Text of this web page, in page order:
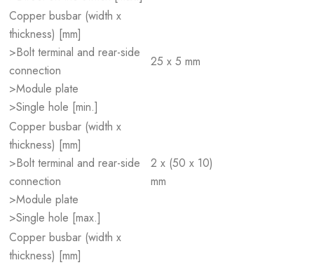
Copper busbar (width x
thickness) [mm]
>Bolt terminal and rear-side
connection
>Module plate
>Single hole [min.]
25 x 5 mm
Copper busbar (width x
thickness) [mm]
>Bolt terminal and rear-side
connection
>Module plate
>Single hole [max.]
2 x (50 x 10)
mm
Copper busbar (width x
thickness) [mm]